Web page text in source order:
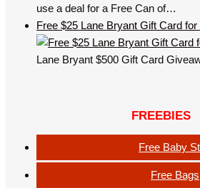
use a deal for a Free Can of…
Free $25 Lane Bryant Gift Card for
Lane Bryant $500 Gift Card
FREEBIES
Free Baby
Free Bags